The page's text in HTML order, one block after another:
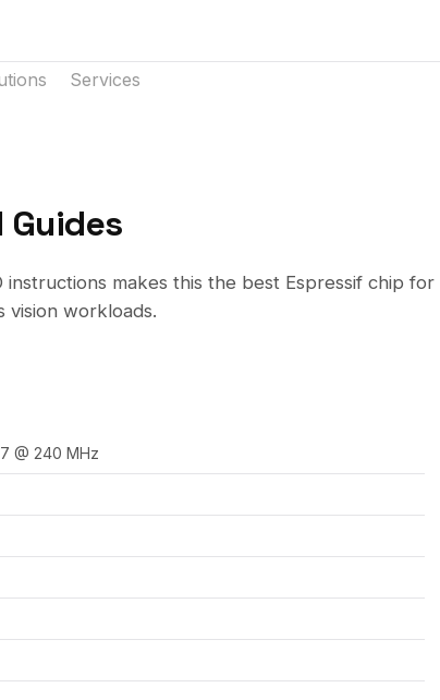
Services
Guides
instructions makes this the best Espressif chip
vision workloads.
@ 240 MHz